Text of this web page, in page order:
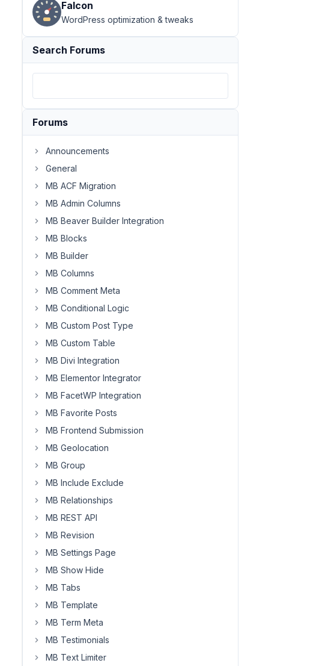
Falcon
WordPress optimization & tweaks
Search Forums
Forums
Announcements
General
MB ACF Migration
MB Admin Columns
MB Beaver Builder Integration
MB Blocks
MB Builder
MB Columns
MB Comment Meta
MB Conditional Logic
MB Custom Post Type
MB Custom Table
MB Divi Integration
MB Elementor Integrator
MB FacetWP Integration
MB Favorite Posts
MB Frontend Submission
MB Geolocation
MB Group
MB Include Exclude
MB Relationships
MB REST API
MB Revision
MB Settings Page
MB Show Hide
MB Tabs
MB Template
MB Term Meta
MB Testimonials
MB Text Limiter